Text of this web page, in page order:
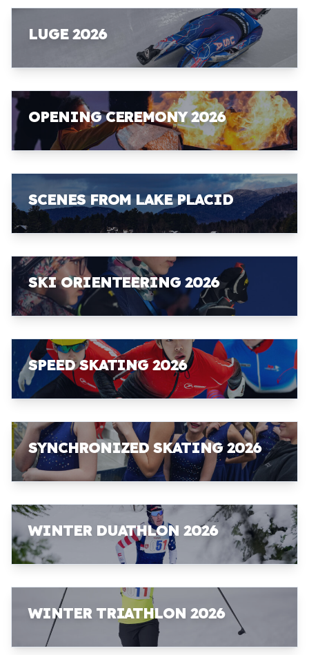
LUGE 2026
OPENING CEREMONY 2026
SCENES FROM LAKE PLACID
SKI ORIENTEERING 2026
SPEED SKATING 2026
SYNCHRONIZED SKATING 2026
WINTER DUATHLON 2026
WINTER TRIATHLON 2026